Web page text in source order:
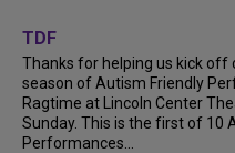
TDF
Thanks for helping us kick off
season of Autism Friendly
Ragtime at Lincoln Center
Sunday. This is the first of 10
Performances...